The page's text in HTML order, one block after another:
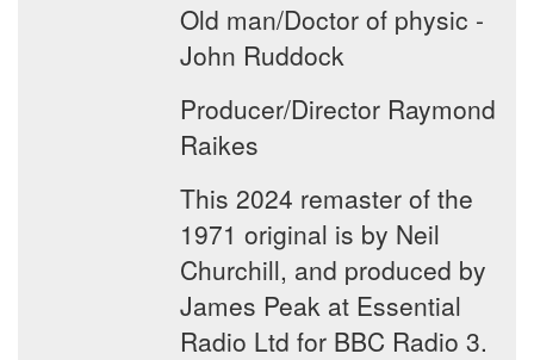
Old man/Doctor of physic -
John Ruddock
Producer/Director Raymond
Raikes
This 2024 remaster of the
1971 original is by Neil
Churchill, and produced by
James Peak at Essential
Radio Ltd for BBC Radio 3.